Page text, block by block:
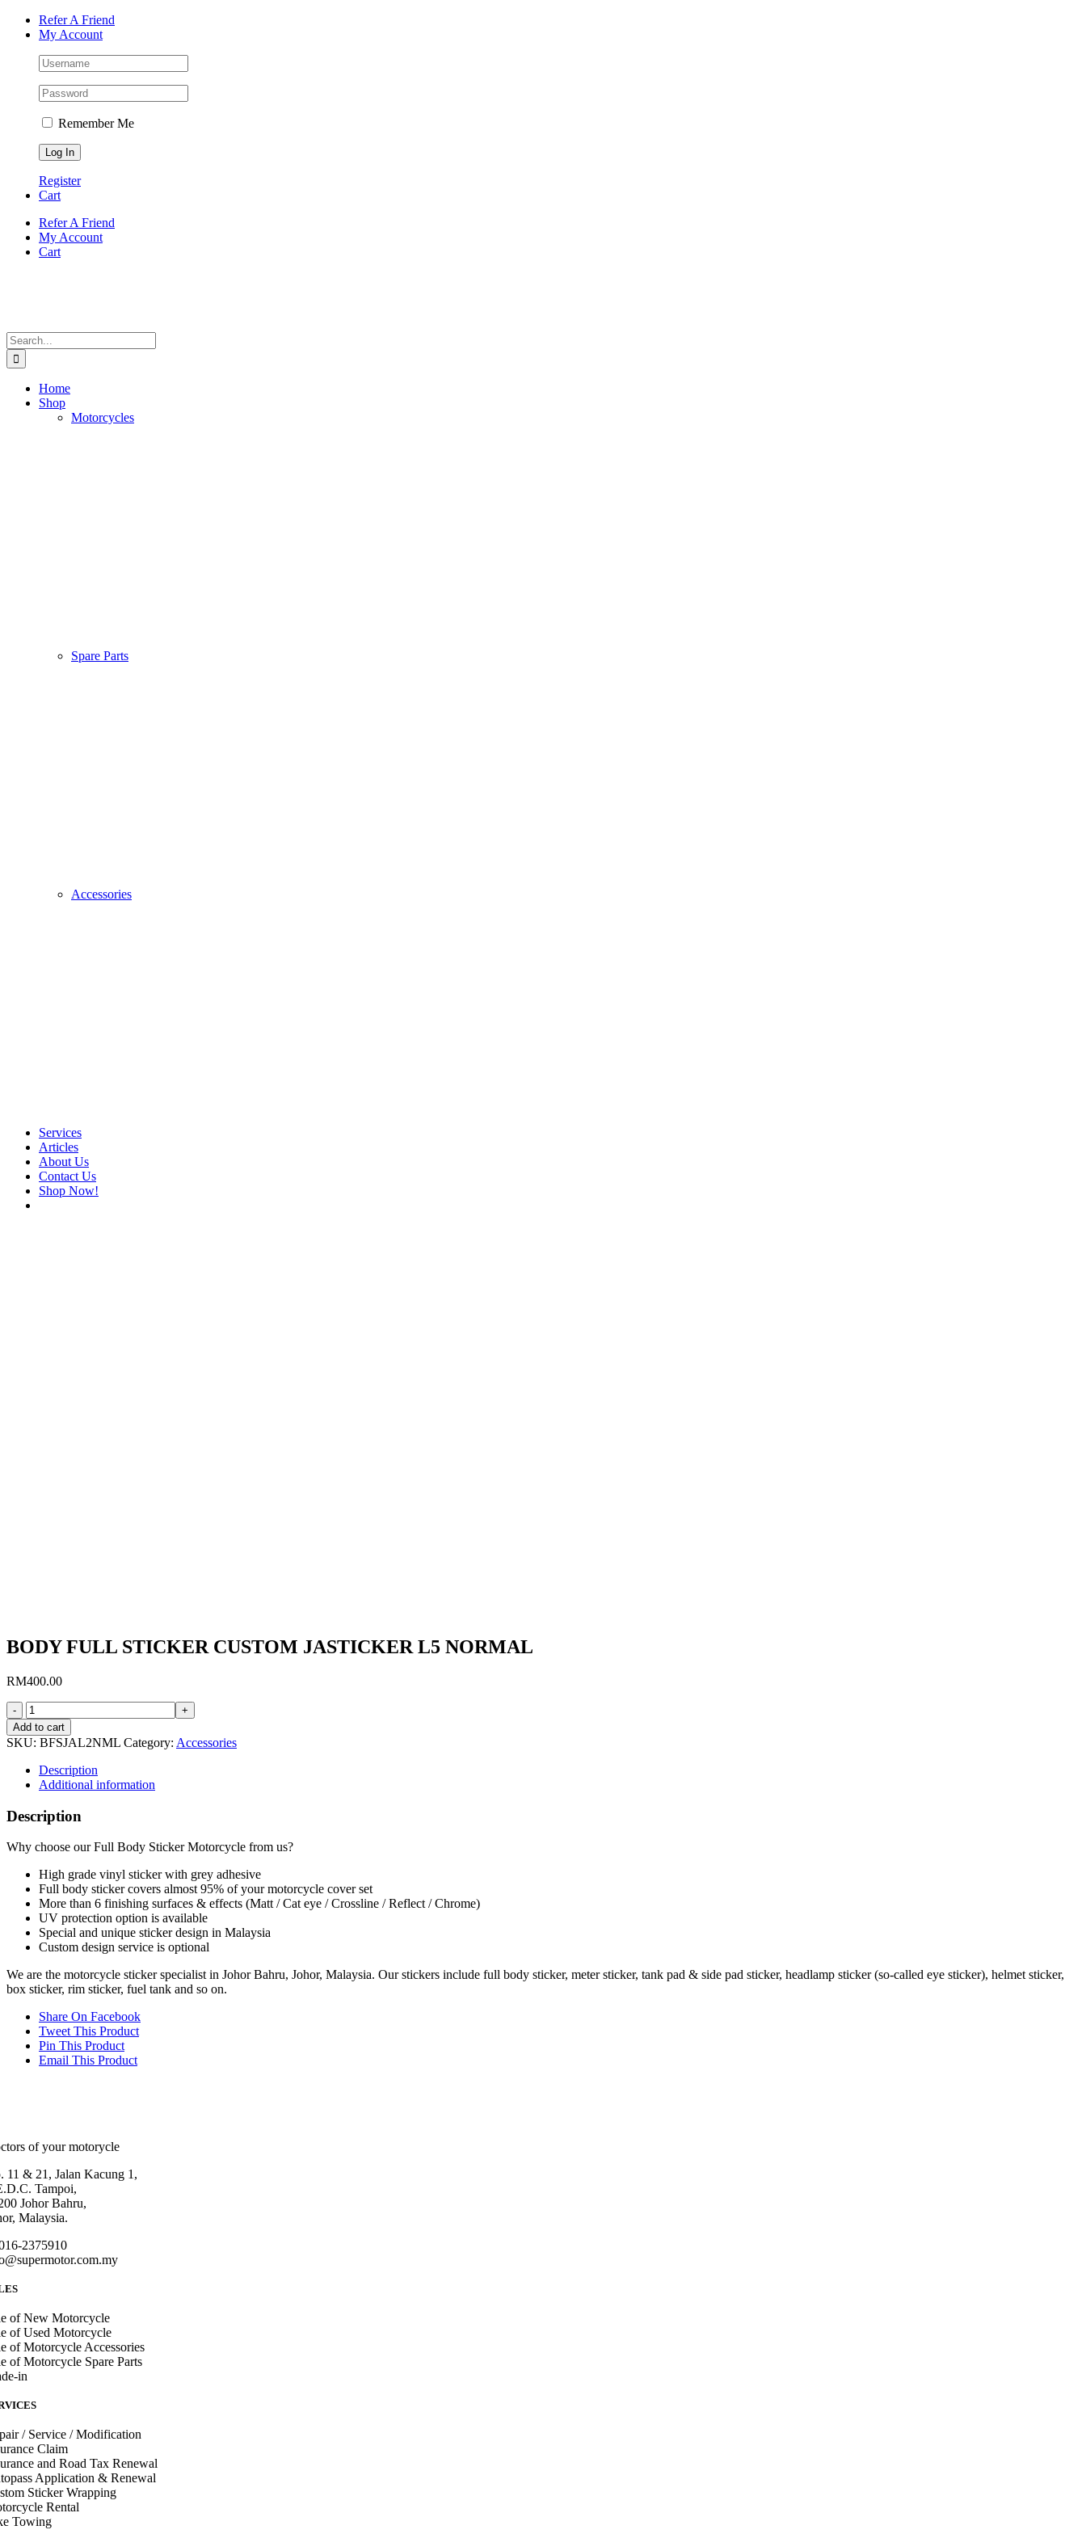
Skip
Facebook
Instagram
Tiktok
WhatsApp
Email
Phone Refer A Friend
My Account
Remember Me
Register
Cart
Refer A Friend
My Account
Cart
Search
for:
Home
Shop
Motorcycles
Spare Parts
Accessories
Services
Articles
About Us
Contact Us
Shop Now!
BODY FULL STICKER CUSTOM JASTICKER L5 NORMAL
RM400.00
BODY
FULL
STICKER
CUSTOM
JASTICKER
L5
NORMAL
quantity
Add to cart
SKU: BFSJAL2NML Category: Accessories
Description
Additional information
Description
Why choose our Full Body Sticker Motorcycle from us?
High grade vinyl sticker with grey adhesive
Full body sticker covers almost 95% of your motorcycle cover set
More than 6 finishing surfaces & effects (Matt / Cat eye / Crossline / Reflect / Chrome)
UV protection option is available
Special and unique sticker design in Malaysia
Custom design service is optional
We are the motorcycle sticker specialist in Johor Bahru, Johor, Malaysia. Our stickers include full body sticker, meter sticker, tank pad & side pad sticker, headlamp sticker (so-called eye sticker), helmet sticker,
box sticker, rim sticker, fuel tank and so on.
Share On Facebook
Tweet This Product
Pin This Product
Email This Product
of your motorycle
11 & 21, Jalan Kacung 1,
Tampoi,
Johor Bahru,
Malaysia.
2375910
of New Motorcycle
of Used Motorcycle
of Motorcycle Accessories
of Motorcycle Spare Parts
in
/ Service / Modification
Claim
and Road Tax Renewal
Application & Renewal
Sticker Wrapping
Rental
Towing